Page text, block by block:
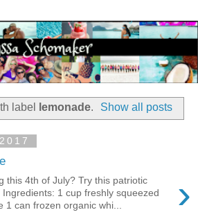
label lemonade. Show all posts
›
this 4th of July? Try this patriotic
Ingredients: 1 cup freshly squeezed
1 can frozen organic whi...